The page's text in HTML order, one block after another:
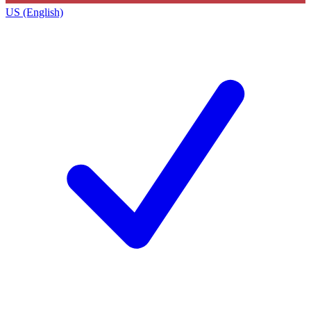
US (English)